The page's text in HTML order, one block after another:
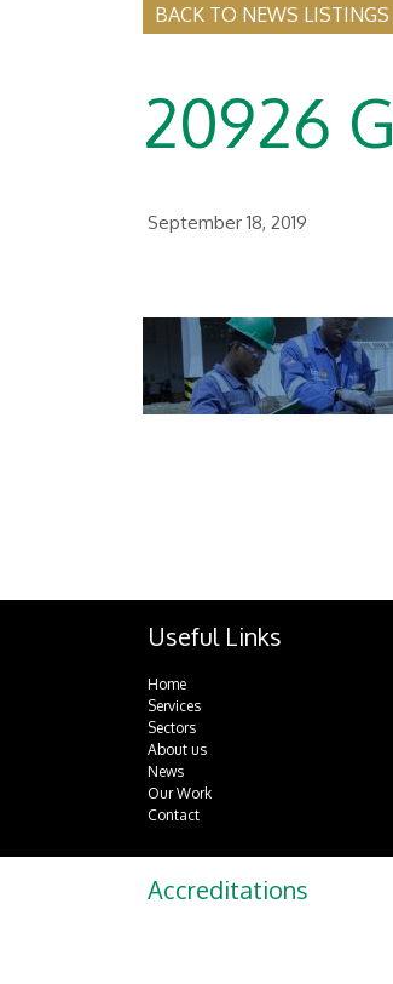
BACK TO NEWS LISTINGS
20926
September 18, 2019
Useful Links
Home
Services
Sectors
About us
News
Our Work
Contact
Accreditations